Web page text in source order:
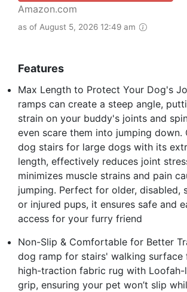
Amazon.com
as of August 5, 2026 12:49 am
Features
Max Length to Protect Your Dog's
ramps can create a steep angle,
strain on your buddy's joints and
even scare them into jumping down.
dog stairs for large dogs with its
length, effectively reduces joint
minimizes muscle strains and pain
jumping. Perfect for older, disabled,
or injured pups, it ensures safe and
access for your furry friend
Non-Slip & Comfortable for Better
dog ramp for stairs' walking surface
high-traction fabric rug with
grip, ensuring your pet won’t slip